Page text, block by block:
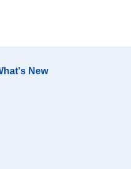
New